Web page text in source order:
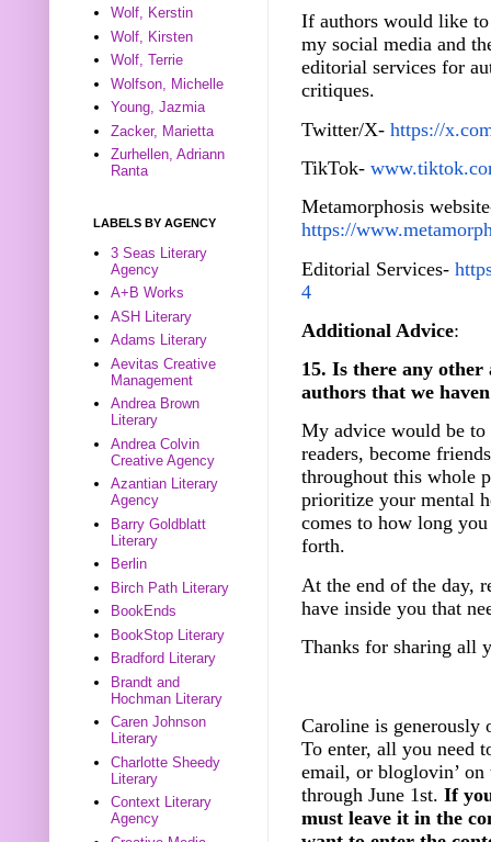
If authors would like to
my social media and
editorial services for
critiques.
Twitter/X- https://
TikTok-
Metamorphosis
https://
Editorial Services-
4
Additional Advice:
15. Is there any
authors that we
My advice would be
readers, become
throughout this whole
prioritize your mental
comes to how long
forth.
At the end of the day,
have inside you that
Thanks for sharing all
­Caroline is
To enter, all you need
email, or bloglovin’ on
through June 1st. If
must leave it in the
Wolf, Kerstin
Wolf, Kirsten
Wolf, Terrie
Wolfson, Michelle
Young, Jazmia
Zacker, Marietta
Zurhellen, Adriann
Ranta
LABELS BY AGENCY
3 Seas Literary
Agency
A+B Works
ASH Literary
Adams Literary
Aevitas Creative
Management
Andrea Brown
Literary
Andrea Colvin
Creative Agency
Azantian Literary
Agency
Barry Goldblatt
Literary
Berlin
Birch Path Literary
BookEnds
BookStop Literary
Bradford Literary
Brandt and
Hochman Literary
Caren Johnson
Literary
Charlotte Sheedy
Literary
Context Literary
Agency